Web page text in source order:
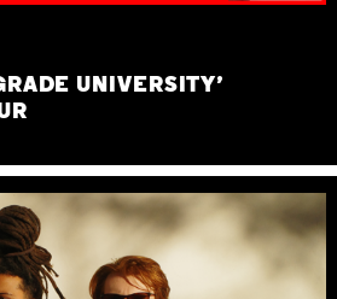
UNIVERSITY’